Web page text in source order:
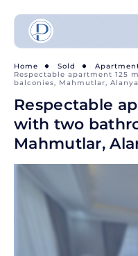
Home Sold
Respectable apartment 125
balconies, Mahmutlar, Alanya
Respectable
with two
Mahmutlar,